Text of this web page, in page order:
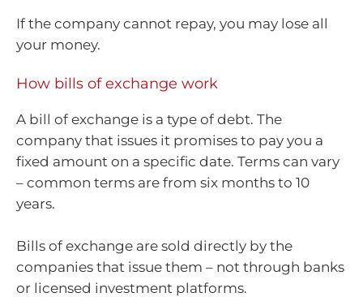
If the company cannot repay, you may lose all
your money.
How bills of exchange work
A bill of exchange is a type of debt. The
company that issues it promises to pay you a
fixed amount on a specific date. Terms can vary
– common terms are from six months to 10
years.
Bills of exchange are sold directly by the
companies that issue them – not through banks
or licensed investment platforms.